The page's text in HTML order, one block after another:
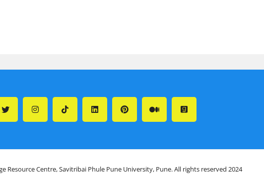
Resource Centre, Savitribai Phule Pune University, Pune. All rights reserved 2024